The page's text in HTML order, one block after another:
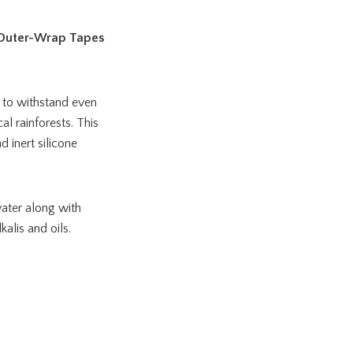
Wrap Tapes
withstand even
rainforests. This
inert silicone
along with
and oils.